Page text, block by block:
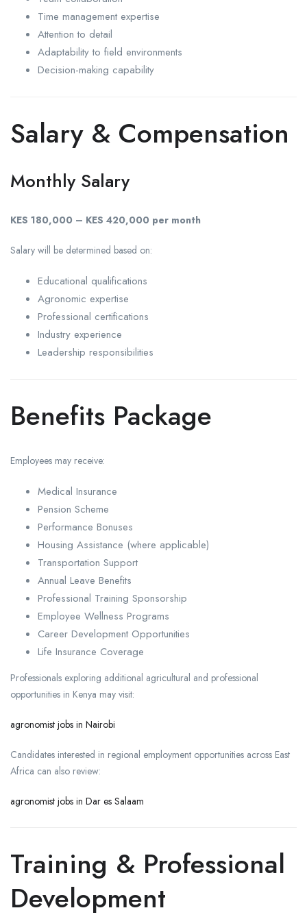
Time management expertise
Attention to detail
Adaptability to field environments
Decision-making capability
Salary & Compensation
Monthly Salary
KES 180,000 – KES 420,000 per month
Salary will be determined based on:
Educational qualifications
Agronomic expertise
Professional certifications
Industry experience
Leadership responsibilities
Benefits Package
Employees may receive:
Medical Insurance
Pension Scheme
Performance Bonuses
Housing Assistance (where applicable)
Transportation Support
Annual Leave Benefits
Professional Training Sponsorship
Employee Wellness Programs
Career Development Opportunities
Life Insurance Coverage
Professionals exploring additional agricultural and professional
opportunities in Kenya may visit:
agronomist jobs in Nairobi
Candidates interested in regional employment opportunities across East
Africa can also review:
agronomist jobs in Dar es Salaam
Training & Professional
Development